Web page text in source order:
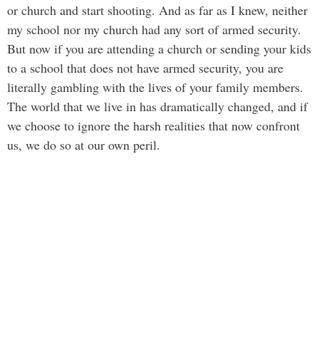
or church and start shooting. And as far as I knew, neither
my school nor my church had any sort of armed security.
But now if you are attending a church or sending your kids
to a school that does not have armed security, you are
literally gambling with the lives of your family members.
The world that we live in has dramatically changed, and if
we choose to ignore the harsh realities that now confront
us, we do so at our own peril.